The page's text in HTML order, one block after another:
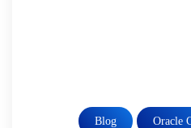
Blog Oracle